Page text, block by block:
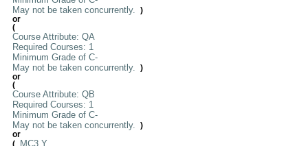
May not be taken concurrently.
)
or
(
Course Attribute: QA
Required Courses: 1
Minimum Grade of C-
May not be taken concurrently.
)
or
(
Course Attribute: QB
Required Courses: 1
Minimum Grade of C-
May not be taken concurrently.
)
or
(
MC3 Y